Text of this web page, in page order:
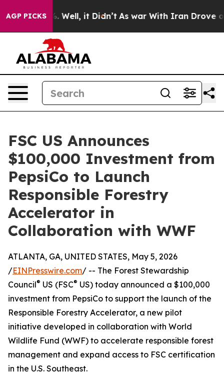
AGP PICKS
40%. Well, it Didn’t As war With Iran Drove oil
FSC US Announces
$100,000 Investment from
PepsiCo to Launch
Responsible Forestry
Accelerator in
Collaboration with WWF
ATLANTA, GA, UNITED STATES, May 5, 2026
/EINPresswire.com/ -- The Forest Stewardship
Council® US (FSC® US) today announced a $100,000
investment from PepsiCo to support the launch of the
Responsible Forestry Accelerator, a new pilot
initiative developed in collaboration with World
Wildlife Fund (WWF) to accelerate responsible forest
management and expand access to FSC certification
in the U.S. Southeast.